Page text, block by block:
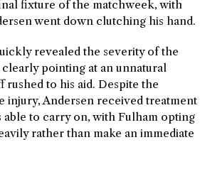
fixture of the matchweek, with
went down clutching his hand.
revealed the severity of the
pointing at an unnatural
rushed to his aid. Despite the
injury, Andersen received treatment
able to carry on, with Fulham opting
rather than make an immediate